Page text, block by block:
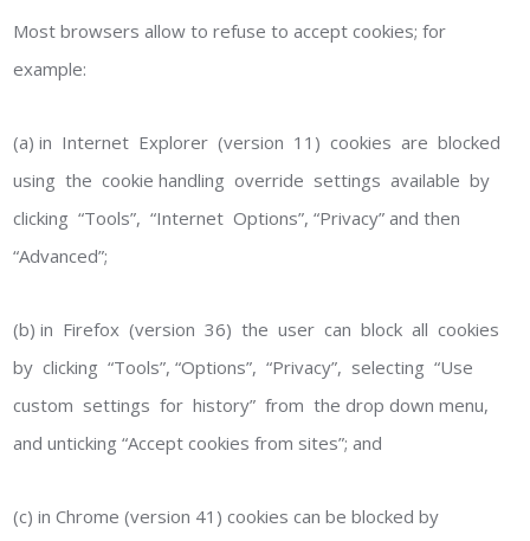
Most browsers allow to refuse to accept cookies; for
example:
(a) in Internet Explorer (version 11) cookies are blocked
using the cookie handling override settings available by
clicking “Tools”, “Internet Options”, “Privacy” and then
“Advanced”;
(b) in Firefox (version 36) the user can block all cookies
by clicking “Tools”, “Options”, “Privacy”, selecting “Use
custom settings for history” from the drop down menu,
and unticking “Accept cookies from sites”; and
(c) in Chrome (version 41) cookies can be blocked by